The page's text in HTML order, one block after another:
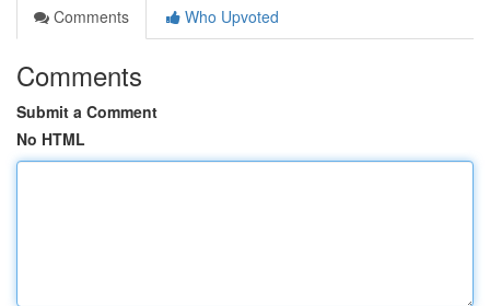
Comments
Who Upvoted
Comments
Submit a Comment
No HTML